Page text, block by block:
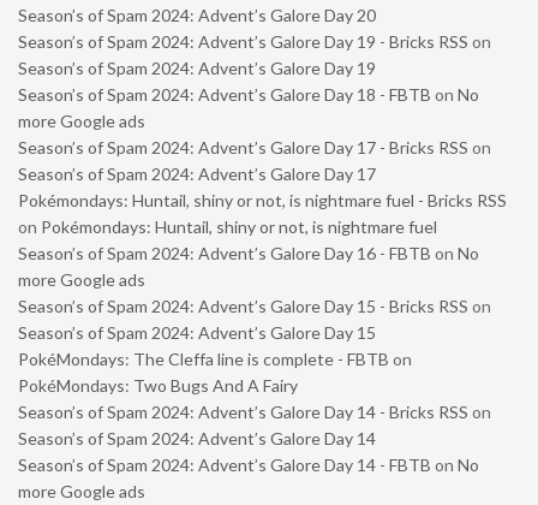
Season’s of Spam 2024: Advent’s Galore Day 20
Season’s of Spam 2024: Advent’s Galore Day 19 - Bricks RSS on
Season’s of Spam 2024: Advent’s Galore Day 19
Season’s of Spam 2024: Advent’s Galore Day 18 - FBTB on No
more Google ads
Season’s of Spam 2024: Advent’s Galore Day 17 - Bricks RSS on
Season’s of Spam 2024: Advent’s Galore Day 17
Pokémondays: Huntail, shiny or not, is nightmare fuel - Bricks RSS
on Pokémondays: Huntail, shiny or not, is nightmare fuel
Season’s of Spam 2024: Advent’s Galore Day 16 - FBTB on No
more Google ads
Season’s of Spam 2024: Advent’s Galore Day 15 - Bricks RSS on
Season’s of Spam 2024: Advent’s Galore Day 15
PokéMondays: The Cleffa line is complete - FBTB on
PokéMondays: Two Bugs And A Fairy
Season’s of Spam 2024: Advent’s Galore Day 14 - Bricks RSS on
Season’s of Spam 2024: Advent’s Galore Day 14
Season’s of Spam 2024: Advent’s Galore Day 14 - FBTB on No
more Google ads